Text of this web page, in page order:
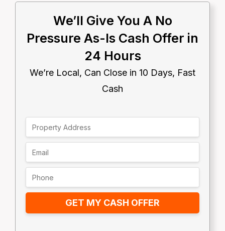
We’ll Give You A No
Pressure As-Is Cash Offer in
24 Hours
We’re Local, Can Close in 10 Days, Fast
Cash
GET MY CASH OFFER